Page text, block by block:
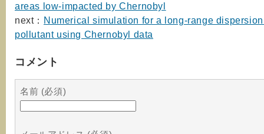
areas low-impacted by Chernobyl
next： Numerical simulation for a long-range
pollutant using Chernobyl data
コメント
名前 (必須)